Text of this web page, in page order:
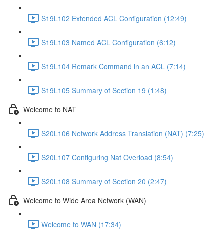
S19L102 Extended ACL Configuration (12:49)
S19L103 Named ACL Configuration (6:12)
S19L104 Remark Command in an ACL (7:14)
S19L105 Summary of Section 19 (1:48)
Welcome to NAT
S20L106 Network Address Translation (NAT) (7:25)
S20L107 Configuring Nat Overload (8:54)
S20L108 Summary of Section 20 (2:47)
Welcome to Wide Area Network (WAN)
Welcome to WAN (17:34)